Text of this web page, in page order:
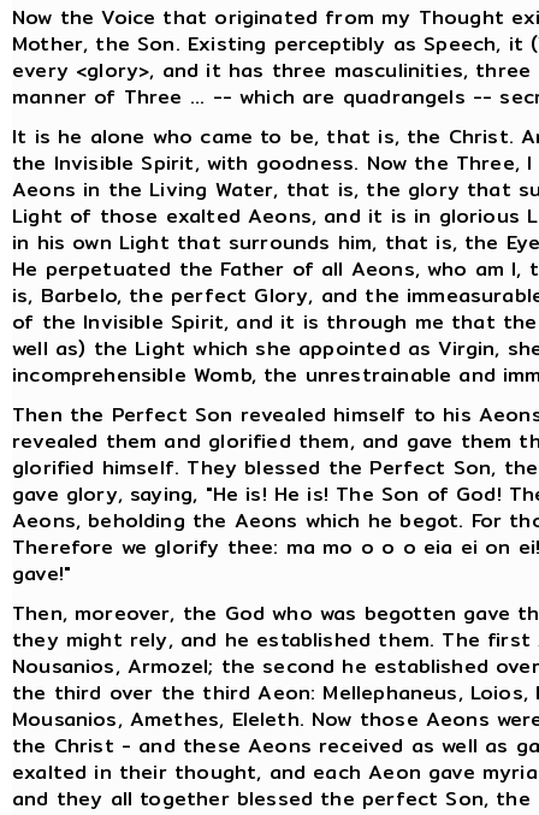
Now the Voice that originated from my Thought
Mother, the Son. Existing perceptibly as Speech, it
every <glory>, and it has three masculinities,
manner of Three ... -- which are quadrangels --
It is he alone who came to be, that is, the Christ.
the Invisible Spirit, with goodness. Now the
Aeons in the Living Water, that is, the glory that
Light of those exalted Aeons, and it is in glorious
in his own Light that surrounds him, that is, the
He perpetuated the Father of all Aeons, who am
is, Barbelo, the perfect Glory, and the
of the Invisible Spirit, and it is through me that
well as) the Light which she appointed as Virgin,
incomprehensible Womb, the unrestrainable and
Then the Perfect Son revealed himself to his
revealed them and glorified them, and gave them
glorified himself. They blessed the Perfect Son,
gave glory, saying, "He is! He is! The Son of God!
Aeons, beholding the Aeons which he begot. For
Therefore we glorify thee: ma mo o o o eia ei on
gave!"
Then, moreover, the God who was begotten gave
they might rely, and he established them. The
Nousanios, Armozel; the second he established
the third over the third Aeon: Mellephaneus,
Mousanios, Amethes, Eleleth. Now those Aeons
the Christ - and these Aeons received as well as
exalted in their thought, and each Aeon gave
and they all together blessed the perfect Son, the